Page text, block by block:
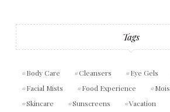
Tags
Body Care Cleansers Eye Gels
Facial Mists
Food Experience
Skincare
Sunscreens Vacation